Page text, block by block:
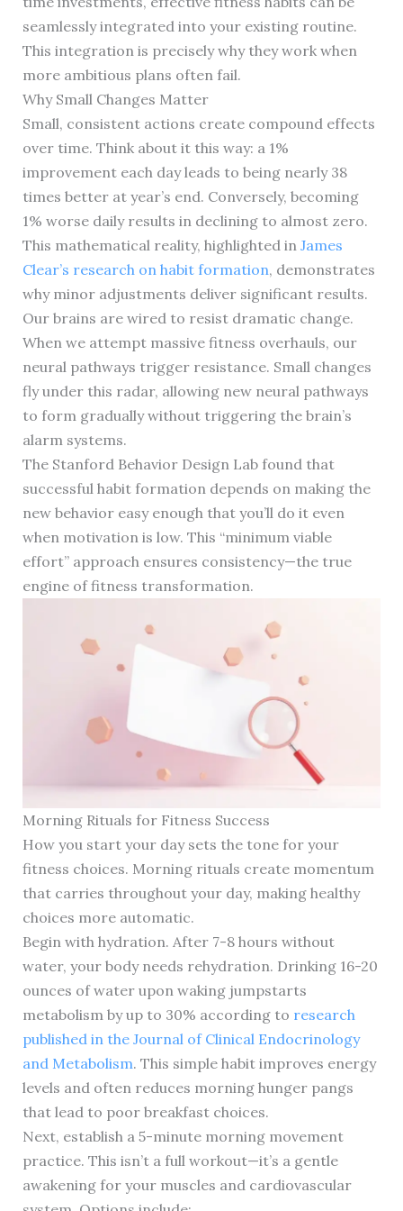
seamlessly integrated into your existing routine.
This integration is precisely why they work when
more ambitious plans often fail.
Why Small Changes Matter
Small, consistent actions create compound effects
over time. Think about it this way: a 1%
improvement each day leads to being nearly 38
times better at year’s end. Conversely, becoming
1% worse daily results in declining to almost zero.
This mathematical reality, highlighted in James
Clear’s research on habit formation, demonstrates
why minor adjustments deliver significant results.
Our brains are wired to resist dramatic change.
When we attempt massive fitness overhauls, our
neural pathways trigger resistance. Small changes
fly under this radar, allowing new neural pathways
to form gradually without triggering the brain’s
alarm systems.
The Stanford Behavior Design Lab found that
successful habit formation depends on making the
new behavior easy enough that you’ll do it even
when motivation is low. This “minimum viable
effort” approach ensures consistency—the true
engine of fitness transformation.
Morning Rituals for Fitness Success
How you start your day sets the tone for your
fitness choices. Morning rituals create momentum
that carries throughout your day, making healthy
choices more automatic.
Begin with hydration. After 7-8 hours without
water, your body needs rehydration. Drinking 16-20
ounces of water upon waking jumpstarts
metabolism by up to 30% according to research
published in the Journal of Clinical Endocrinology
and Metabolism. This simple habit improves energy
levels and often reduces morning hunger pangs
that lead to poor breakfast choices.
Next, establish a 5-minute morning movement
practice. This isn’t a full workout—it’s a gentle
awakening for your muscles and cardiovascular